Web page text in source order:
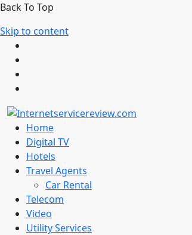
Back To Top
Skip to content
Home
Digital TV
Hotels
Travel Agents
Car Rental
Telecom
Video
Utility Services